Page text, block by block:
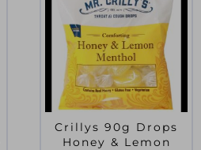
Crillys 90g Drops
Honey & Lemon